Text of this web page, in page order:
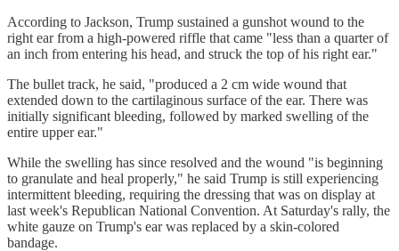
According to Jackson, Trump sustained a gunshot wound to the
right ear from a high-powered riffle that came "less than a quarter of
an inch from entering his head, and struck the top of his right ear."
The bullet track, he said, "produced a 2 cm wide wound that
extended down to the cartilaginous surface of the ear. There was
initially significant bleeding, followed by marked swelling of the
entire upper ear."
While the swelling has since resolved and the wound "is beginning
to granulate and heal properly," he said Trump is still experiencing
intermittent bleeding, requiring the dressing that was on display at
last week's Republican National Convention. At Saturday's rally, the
white gauze on Trump's ear was replaced by a skin-colored
bandage.